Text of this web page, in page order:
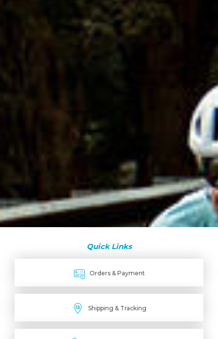
Quick Links
Orders & Payment
Shipping & Tracking